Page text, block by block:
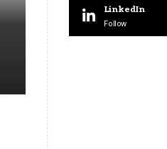
LinkedIn
Follow